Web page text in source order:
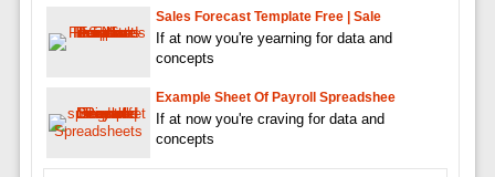
Sales Forecast Template Free | Sale
If at now you're yearning for data and
concepts
Example Sheet Of Payroll Spreadshee
If at now you're craving for data and
concepts